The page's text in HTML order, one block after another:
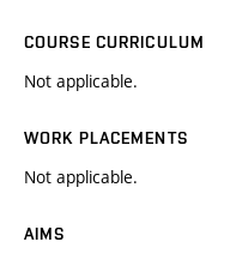
COURSE CURRICULUM
Not applicable.
WORK PLACEMENTS
Not applicable.
AIMS